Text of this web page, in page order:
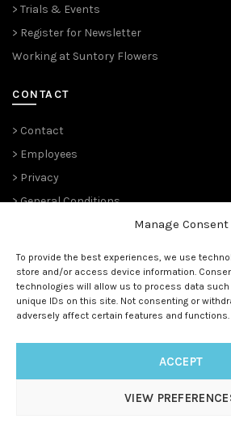
Manage Consent
To provide the best experiences, we use
store and/or access device information.
technologies will allow us to process data
unique IDs on this site. Not consenting or
adversely affect certain features and functions.
ACCEPT
VIEW
> Trials & Events
> Register for Newsletter
Working at Suntory Flowers
CONTACT
> Contact
> Employees
> Privacy
> General Conditions
Since 1989, Suntory Flowers Europe
Plant‘ and before that ‘Koninklijke
has been managing the European rights